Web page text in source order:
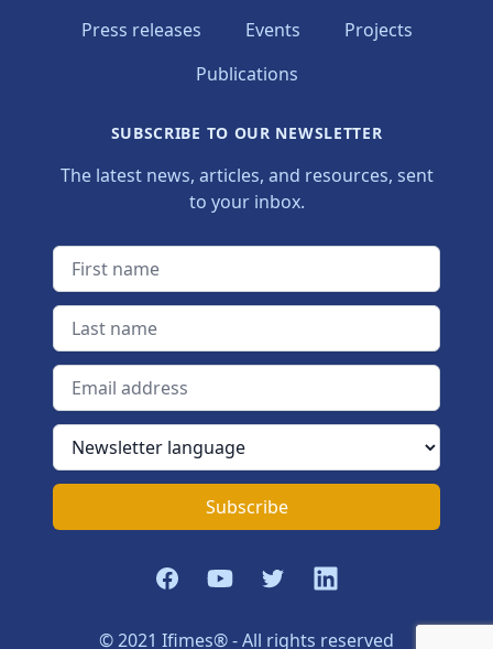
Press releases
Events
Projects
Publications
SUBSCRIBE TO OUR NEWSLETTER
The latest news, articles, and resources, sent
to your inbox.
First name
Last name
Email address
Newsletter language
Subscribe
FacebookYouTubeTwitterLinkedIn
© 2021 Ifimes® - All rights reserved